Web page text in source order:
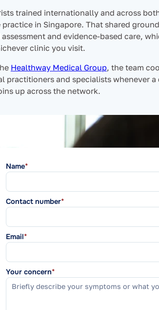
trained internationally and across
in Singapore. That shared
and evidence-based care,
clinic you visit.
Healthway Medical Group, the team
practitioners and specialists whenever a
up across the network.
Name*
Contact number*
Email*
Your concern*